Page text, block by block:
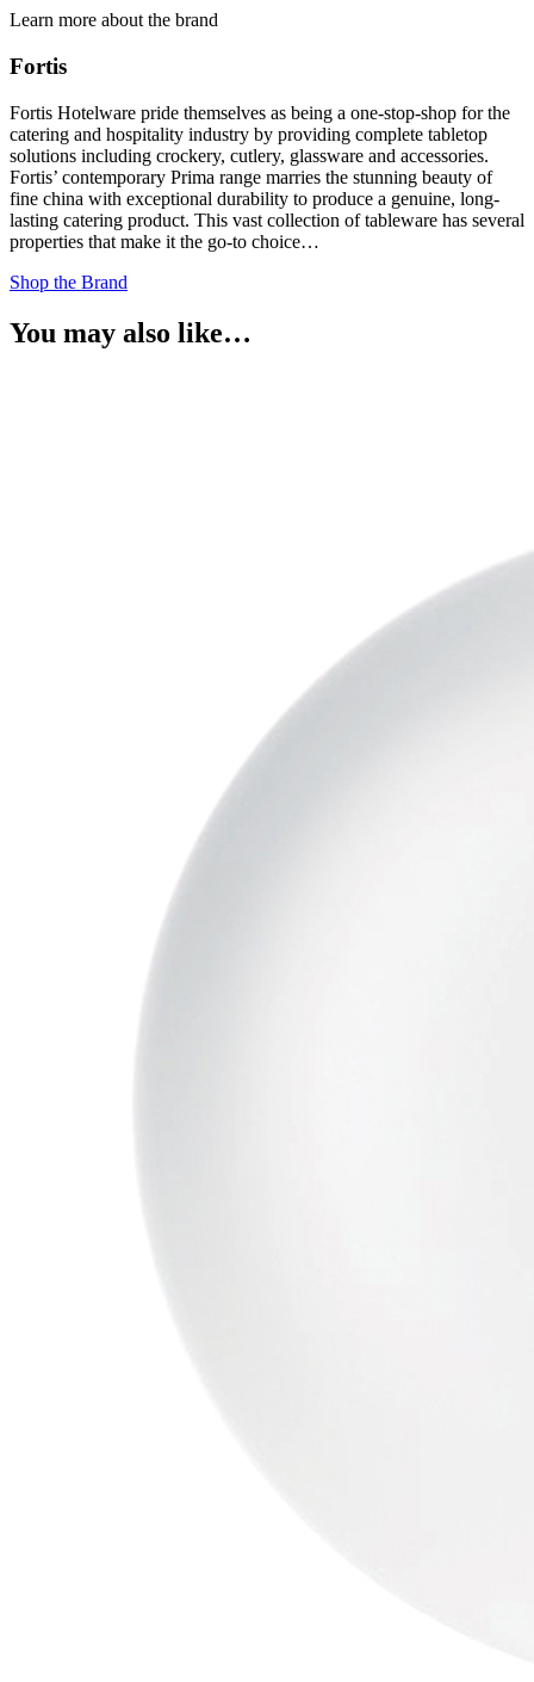
Learn more about the brand
Fortis
Fortis Hotelware pride themselves as being a one-stop-shop for the
catering and hospitality industry by providing complete tabletop
solutions including crockery, cutlery, glassware and accessories.
Fortis’ contemporary Prima range marries the stunning beauty of
fine china with exceptional durability to produce a genuine, long-
lasting catering product. This vast collection of tableware has several
properties that make it the go-to choice…
Shop the Brand
You may also like…